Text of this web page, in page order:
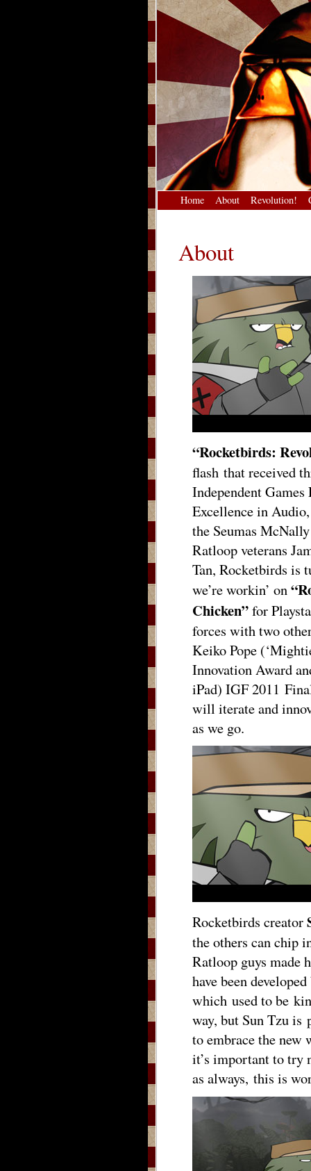
Home About Revolution!
About
“Rocketbirds:
flash that received
Independent
Excellence in
the Seumas
Ratloop veterans
Tan, Rocketbirds is
we’re workin’ on
Chicken”for
forces with two
Keiko Pope
Innovation Award
iPad) IGF 2011
will iterate and
as we go.
Rocketbirds creator
the others can chip
Ratloop guys made
have been
which used to be
way, but Sun Tzu is
to embrace the
it’s important to try
as always, this is